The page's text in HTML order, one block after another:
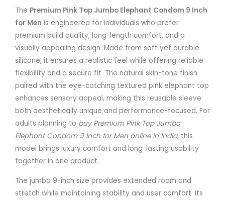
The Premium Pink Top Jumbo Elephant Condom 9 Inch
for Men is engineered for individuals who prefer
premium build quality, long-length comfort, and a
visually appealing design. Made from soft yet durable
silicone, it ensures a realistic feel while offering reliable
flexibility and a secure fit. The natural skin-tone finish
paired with the eye-catching textured pink elephant top
enhances sensory appeal, making this reusable sleeve
both aesthetically unique and performance-focused. For
adults planning to buy Premium Pink Top Jumbo
Elephant Condom 9 Inch for Men online in India, this
model brings luxury comfort and long-lasting usability
together in one product.
The jumbo 9-inch size provides extended room and
stretch while maintaining stability and user comfort. Its